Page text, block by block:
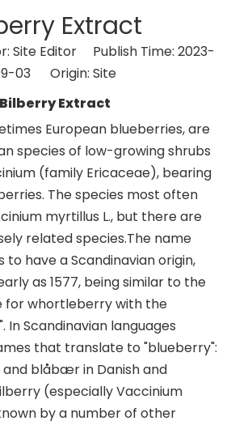
Extract
Site Editor Publish Time: 2023-
03 Origin: Site
Extract
European blueberries, are
species of low-growing shrubs
(family Ericaceae), bearing
The species most often
myrtillus L., but there are
related species.The name
have a Scandinavian origin,
as 1577, being similar to the
for whortleberry with the
In Scandinavian languages
that translate to "blueberry":
and blåbær in Danish and
(especially Vaccinium
by a number of other